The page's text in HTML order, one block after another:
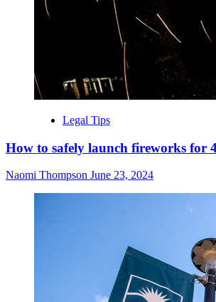
Legal Tips
How to safely launch fireworks for
Naomi Thompson June 23, 2024